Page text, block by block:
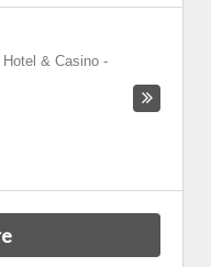
& Casino -